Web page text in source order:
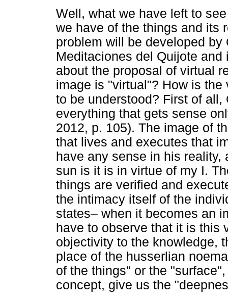
Well, what we have left to
we have of the things and its
problem will be developed
Meditaciones del Quijote
about the proposal of virtual
image is "virtual"? How is
to be understood? First of
everything that gets sense
2012, p. 105). The image of
that lives and executes that
have any sense in his reality,
sun is it is in virtue of my I.
things are verified and
the intimacy itself of the
states– when it becomes an
have to observe that it is this
objectivity to the knowledge,
place of the husserlian
of the things" or the
concept, give us the